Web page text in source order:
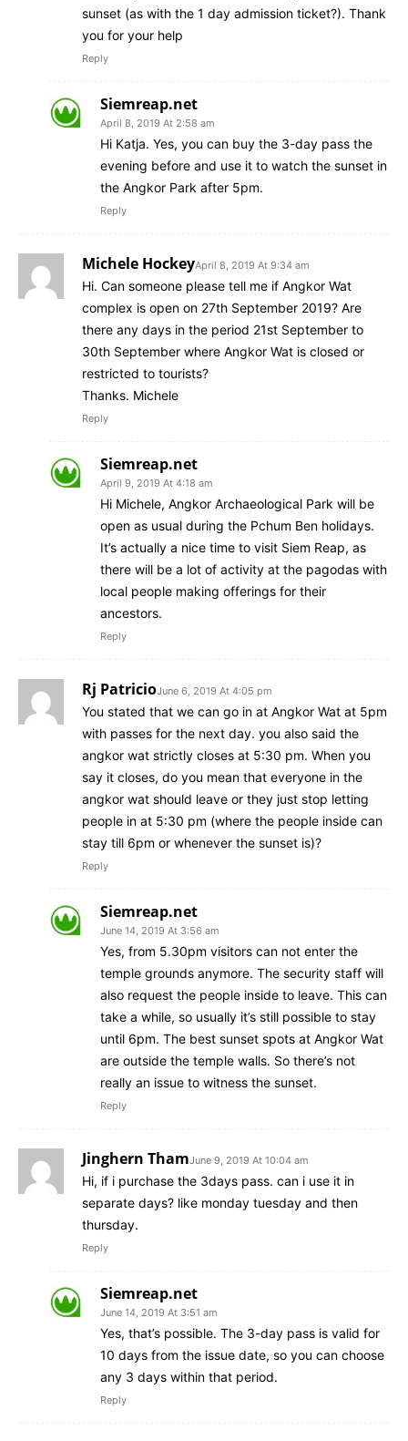
sunset (as with the 1 day admission ticket?). Thank
you for your help
Reply
Siemreap.net
April 8, 2019 At 2:58 am
Hi Katja. Yes, you can buy the 3-day pass the
evening before and use it to watch the sunset in
the Angkor Park after 5pm.
Reply
Michele HockeyApril 8, 2019 At 9:34 am
Hi. Can someone please tell me if Angkor Wat
complex is open on 27th September 2019? Are
there any days in the period 21st September to
30th September where Angkor Wat is closed or
restricted to tourists?
Thanks. Michele
Reply
Siemreap.net
April 9, 2019 At 4:18 am
Hi Michele, Angkor Archaeological Park will be
open as usual during the Pchum Ben holidays.
It’s actually a nice time to visit Siem Reap, as
there will be a lot of activity at the pagodas with
local people making offerings for their
ancestors.
Reply
Rj PatricioJune 6, 2019 At 4:05 pm
You stated that we can go in at Angkor Wat at 5pm
with passes for the next day. you also said the
angkor wat strictly closes at 5:30 pm. When you
say it closes, do you mean that everyone in the
angkor wat should leave or they just stop letting
people in at 5:30 pm (where the people inside can
stay till 6pm or whenever the sunset is)?
Reply
Siemreap.net
June 14, 2019 At 3:56 am
Yes, from 5.30pm visitors can not enter the
temple grounds anymore. The security staff will
also request the people inside to leave. This can
take a while, so usually it’s still possible to stay
until 6pm. The best sunset spots at Angkor Wat
are outside the temple walls. So there’s not
really an issue to witness the sunset.
Reply
Jinghern ThamJune 9, 2019 At 10:04 am
Hi, if i purchase the 3days pass. can i use it in
separate days? like monday tuesday and then
thursday.
Reply
Siemreap.net
June 14, 2019 At 3:51 am
Yes, that’s possible. The 3-day pass is valid for
10 days from the issue date, so you can choose
any 3 days within that period.
Reply